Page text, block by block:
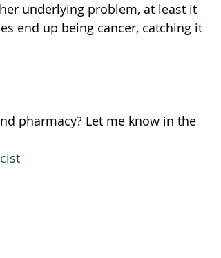
underlying problem, at least it
end up being cancer, catching it
pharmacy? Let me know in the